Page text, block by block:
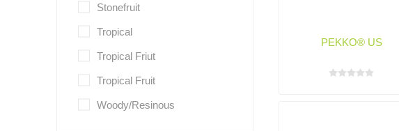
PEKKO® US
Stonefruit
Tropical
Tropical Friut
Tropical Fruit
Woody/Resinous